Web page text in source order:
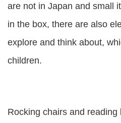
are not in Japan and small
in the box, there are also
explore and think about,
children.
Rocking chairs and